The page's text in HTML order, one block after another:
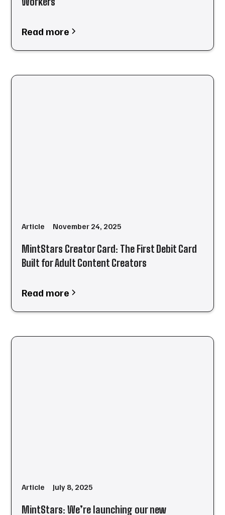
Read more
Article November 24, 2025
MintStars Creator Card: The First Debit Card
Built for Adult Content Creators
Read more
Article July 8, 2025
MintStars: We’re launching our new